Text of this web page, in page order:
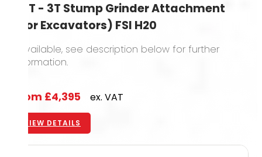
1.5T - 3T Stump Grinder Attachment
(For Excavators) FSI H20
1 available, see description below for further
information.
From £4,395 ex. VAT
VIEW DETAILS